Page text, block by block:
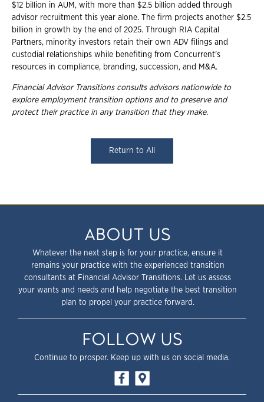
$12 billion in AUM, with more than $2.5 billion added through
advisor recruitment this year alone. The firm projects another $2.5
billion in growth by the end of 2025. Through RIA Capital
Partners, minority investors retain their own ADV filings and
custodial relationships while benefiting from Concurrent's
resources in compliance, branding, succession, and M&A.
Financial Advisor Transitions consults advisors nationwide to
explore employment transition options and to preserve and
protect their practice in any transition that they make.
Return to All
ABOUT US
Whatever the next step is for your practice, ensure it
remains your practice with the experienced transition
consultants at Financial Advisor Transitions. Let us assess
your wants and needs and help negotiate the best transition
plan to propel your practice forward.
FOLLOW US
Continue to prosper. Keep up with us on social media.